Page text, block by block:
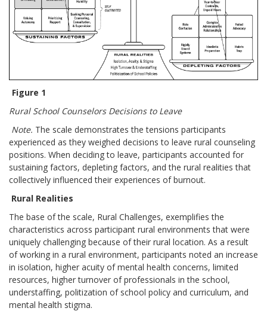
Figure 1
Rural School Counselors Decisions to Leave
Note. The scale demonstrates the tensions participants
experienced as they weighed decisions to leave rural counseling
positions. When deciding to leave, participants accounted for
sustaining factors, depleting factors, and the rural realities that
collectively influenced their experiences of burnout.
Rural Realities
The base of the scale, Rural Challenges, exemplifies the
characteristics across participant rural environments that were
uniquely challenging because of their rural location. As a result
of working in a rural environment, participants noted an increase
in isolation, higher acuity of mental health concerns, limited
resources, higher turnover of professionals in the school,
understaffing, politization of school policy and curriculum, and
mental health stigma.